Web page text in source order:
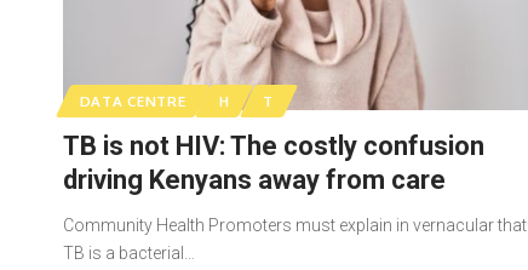
DATA CENTRE H T
TB is not HIV: The costly confusion
driving Kenyans away from care
Community Health Promoters must explain in vernacular that
TB is a bacterial…